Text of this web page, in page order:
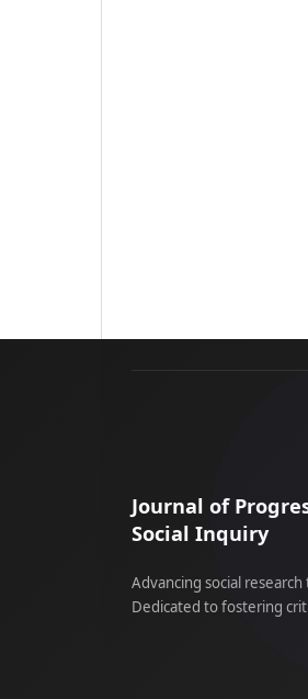
Journal of
Social Inquiry
Advancing social
Dedicated to fostering